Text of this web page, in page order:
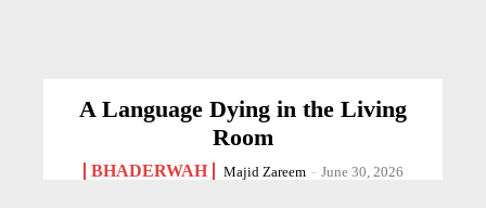
A Language Dying in the Living
Room
BHADERWAH Majid Zareem - June 30, 2026